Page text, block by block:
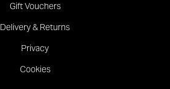
Gift Vouchers
Delivery & Returns
Privacy
Cookies